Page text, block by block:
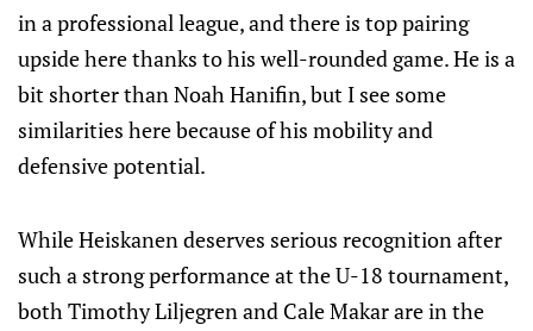
in a professional league, and there is top pairing
upside here thanks to his well-rounded game. He is a
bit shorter than Noah Hanifin, but I see some
similarities here because of his mobility and
defensive potential.
While Heiskanen deserves serious recognition after
such a strong performance at the U-18 tournament,
both Timothy Liljegren and Cale Makar are in the